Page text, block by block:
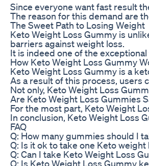
Since everyone want fast result
The reason for this demand are
The Sweet Path to Losing Weight
Keto Weight Loss Gummy is
barriers against weight loss.
It is indeed one of the
How Keto Weight Loss Gummy
Keto Weight Loss Gummy is a
As a result of this process, users
Not only, Keto Weight Loss
Are Keto Weight Loss Gummies
For the most part, Keto Weight
In conclusion, Keto Weight Loss
FAQ
Q: How many gummies should I
Q: Is it ok to take one Keto
Q: Can I take Keto Weight Loss
Q: Is Keto Weight Loss Gummy